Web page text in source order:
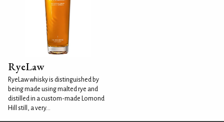
RyeLaw
RyeLaw whisky is distinguished by
being made using malted rye and
distilled in a custom-made Lomond
Hill still, a very...